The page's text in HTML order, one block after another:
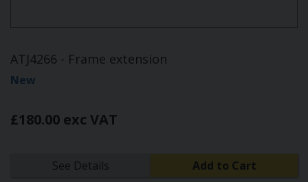
ATJ4266 - Frame extension
New
£180.00 exc VAT
See Details Add to Cart